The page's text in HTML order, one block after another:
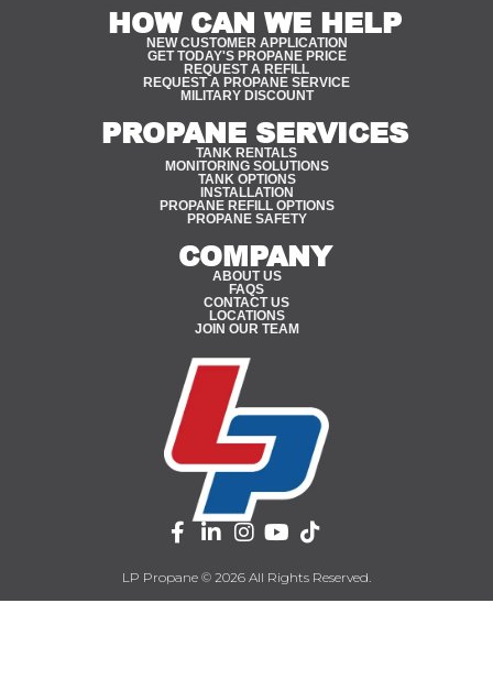
HOW CAN WE HELP
NEW CUSTOMER APPLICATION
GET TODAY'S PROPANE PRICE
REQUEST A REFILL
REQUEST A PROPANE SERVICE
MILITARY DISCOUNT
PROPANE SERVICES
TANK RENTALS
MONITORING SOLUTIONS
TANK OPTIONS
INSTALLATION
PROPANE REFILL OPTIONS
PROPANE SAFETY
COMPANY
ABOUT US
FAQS
CONTACT US
LOCATIONS
JOIN OUR TEAM
LP Propane © 2026 All Rights Reserved.